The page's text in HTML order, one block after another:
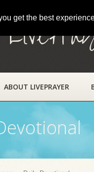
get the best
ABOUT LIVEPRAYER